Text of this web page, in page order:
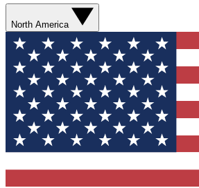
North America